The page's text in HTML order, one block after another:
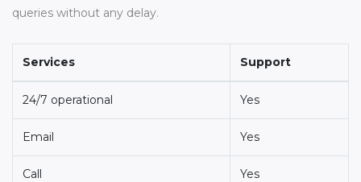
queries without any delay.
Services Support
24/7 operational Yes
Email Yes
Call Yes